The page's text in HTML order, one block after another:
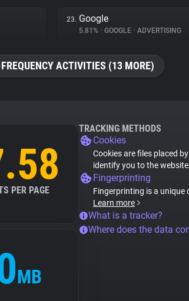
23. Google
5.81% • GOOGLE • ADVERTISING
ACTIVITIES (13 MORE)
PER PAGE
MB
TRACKING METHODS
Cookies
Cookies are files placed
identify you to the
Fingerprinting
Fingerprinting is a unique
Learn more
What is a tracker?
Where does the data